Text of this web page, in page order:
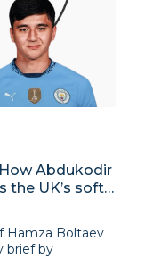
Abdukodir
the UK’s soft
Hamza Boltaev
brief by